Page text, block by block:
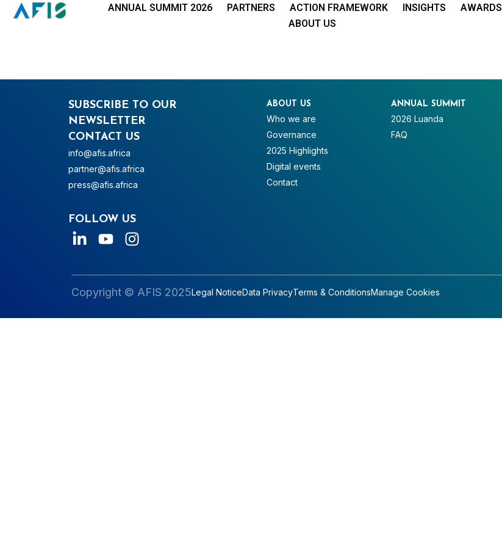
Cookies management panelANNUAL SUMMIT 2026 PARTNERS ACTION FRAMEWORK INSIGHTS
AWARDS
ABOUT US
SUBSCRIBE TO OUR
NEWSLETTER
CONTACT US
info@afis.africa
partner@afis.africa
press@afis.africa
ABOUT US
Who we are
Governance
2025 Highlights
Digital events
Contact
ANNUAL SUMMIT
2026 Luanda
FAQ
FOLLOW US
Copyright © AFIS 2025Legal NoticeData PrivacyTerms & ConditionsManage Cookies